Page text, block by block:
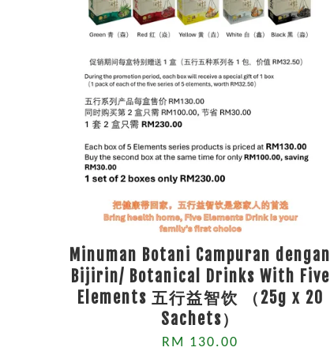
Minuman Botani Campuran dengan
Bijirin/ Botanical Drinks With Five
Elements 五行益智饮 （25g x 20
Sachets）
RM 130.00